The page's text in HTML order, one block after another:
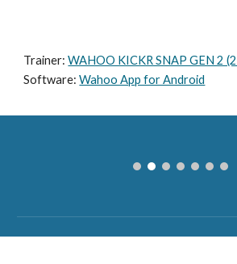
Trainer: WAHOO KICKR SNAP GEN 2
Software: Wahoo App for Android